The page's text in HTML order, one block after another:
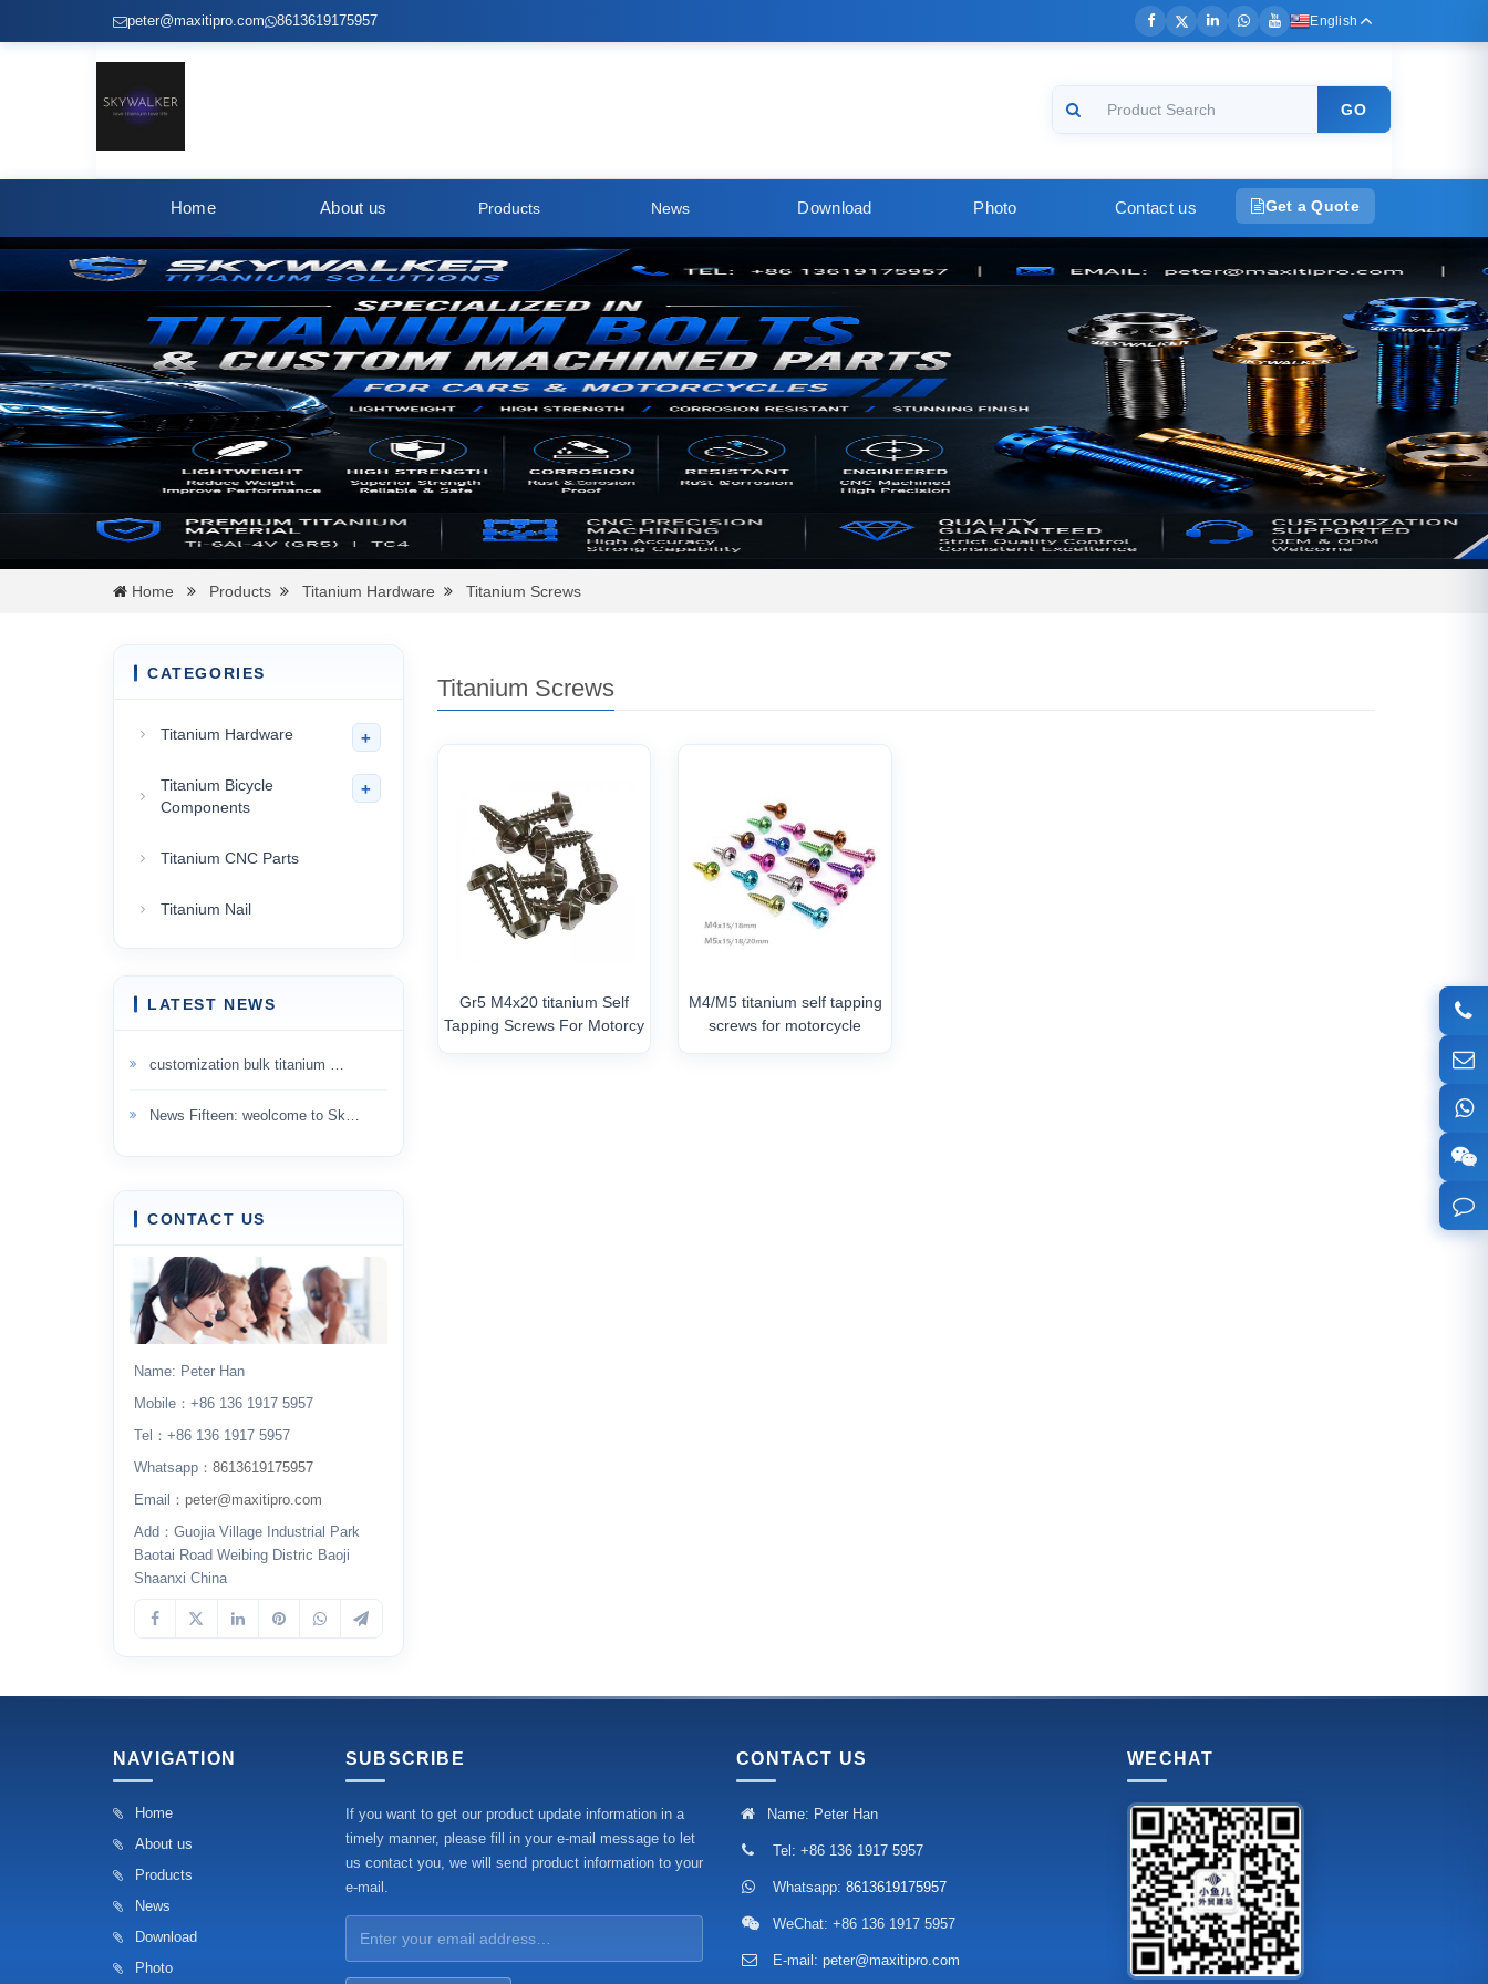
peter@maxitipro.com 8613619175957 English
GO
Home About us Products News Download Photo Contact us Get a Quote
Titanium Screws
Home Products Titanium Hardware Titanium Screws
Titanium Screws
Gr5 M4x20 titanium Self
Tapping Screws For Motorcy
M4/M5 titanium self tapping
screws for motorcycle
CATEGORIES
Titanium Hardware +
Titanium Bicycle
Components
+
Titanium CNC Parts
Titanium Nail
LATEST NEWS
customization bulk titanium …
News Fifteen: weolcome to Sk…
CONTACT US
Name: Peter Han
Mobile：+86 136 1917 5957
Tel：+86 136 1917 5957
Whatsapp： 8613619175957
Email： peter@maxitipro.com
Add：Guojia Village Industrial Park
Baotai Road Weibing Distric Baoji
Shaanxi China
NAVIGATION
Home
About us
Products
News
Download
Photo
SUBSCRIBE
If you want to get our product update information in a
timely manner, please fill in your e-mail message to let
us contact you, we will send product information to your
e-mail.
CONTACT US
Name: Peter Han
Tel: +86 136 1917 5957
Whatsapp:8613619175957
WeChat: +86 136 1917 5957
E-mail:peter@maxitipro.com
WECHAT